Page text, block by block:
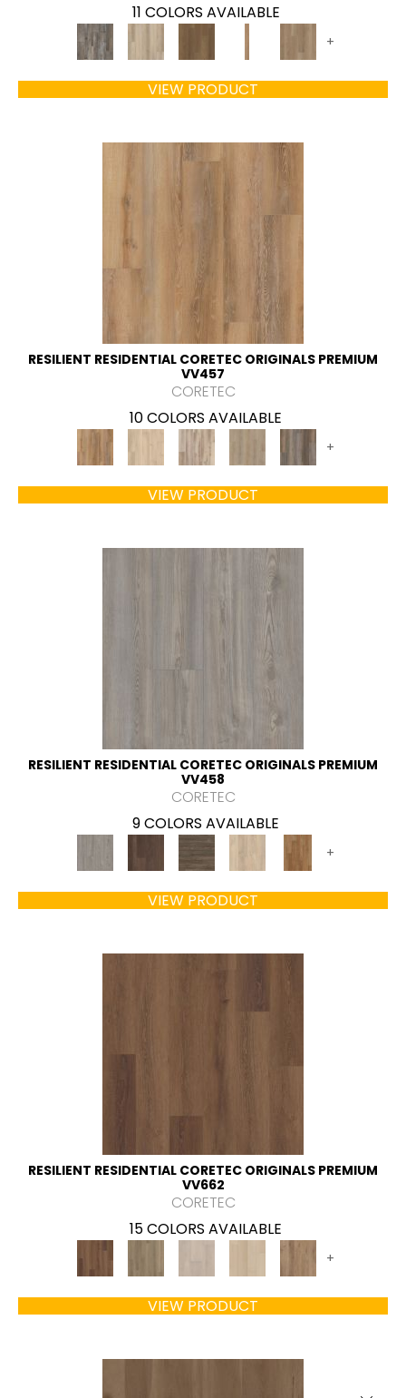
11 COLORS AVAILABLE
+
VIEW PRODUCT
RESILIENT RESIDENTIAL CORETEC ORIGINALS PREMIUM
VV457
CORETEC
10 COLORS AVAILABLE
+
VIEW PRODUCT
RESILIENT RESIDENTIAL CORETEC ORIGINALS PREMIUM
VV458
CORETEC
9 COLORS AVAILABLE
+
VIEW PRODUCT
RESILIENT RESIDENTIAL CORETEC ORIGINALS PREMIUM
VV662
CORETEC
15 COLORS AVAILABLE
+
VIEW PRODUCT